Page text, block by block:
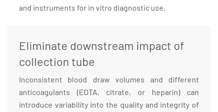
and instruments for in vitro diagnostic use.
Eliminate downstream impact of
collection tube
Inconsistent blood draw volumes and different
anticoagulants (EDTA, citrate, or heparin) can
introduce variability into the quality and integrity of